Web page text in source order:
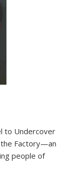
to Undercover
Factory—an
people of